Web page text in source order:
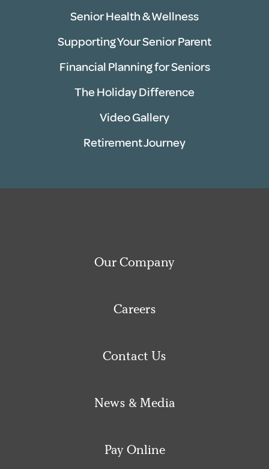
Senior Health & Wellness
Supporting Your Senior Parent
Financial Planning for Seniors
The Holiday Difference
Video Gallery
Retirement Journey
Our Company
Careers
Contact Us
News & Media
Pay Online